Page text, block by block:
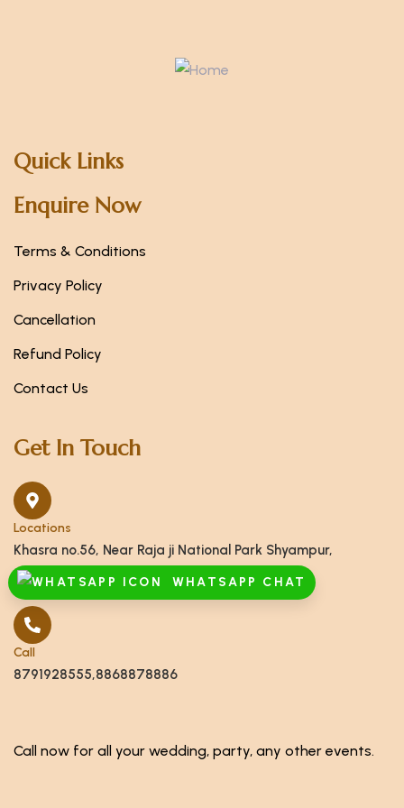
WHATSAPP CHAT
Quick Links
Enquire Now
Terms & Conditions
Privacy Policy
Cancellation
Refund Policy
Contact Us
Get In Touch
Locations
Khasra no.56, Near Raja ji National Park Shyampur,
Haridwar, Uttarakhand 249408
Call
8791928555,8868878886
Call now for all your wedding, party, any other events.